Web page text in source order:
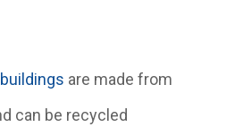
are made from
can be recycled